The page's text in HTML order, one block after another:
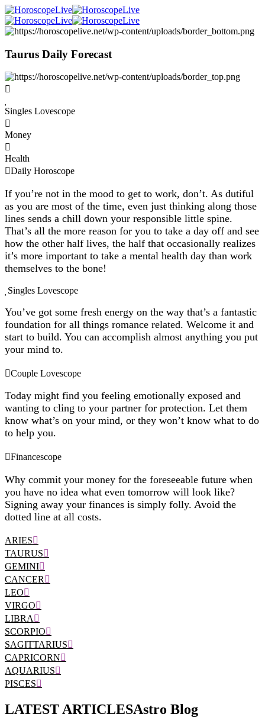
Taurus Daily Forecast
Singles Lovescope
Money
Health
Daily Horoscope
If you’re not in the mood to get to work, don’t. As dutiful
as you are most of the time, even just thinking along those
lines sends a chill down your responsible little spine.
That’s all the more reason for you to take a day off and see
how the other half lives, the half that occasionally realizes
it’s more important to take a mental health day than work
themselves to the bone!
Singles Lovescope
You’ve got some fresh energy on the way that’s a fantastic
foundation for all things romance related. Welcome it and
start to build. You can accomplish almost anything you put
your mind to.
Couple Lovescope
Today might find you feeling emotionally exposed and
wanting to cling to your partner for protection. Let them
know what’s on your mind, or they won’t know what to do
to help you.
Financescope
Why commit your money for the foreseeable future when
you have no idea what even tomorrow will look like?
Signing away your finances is simply folly. Avoid the
dotted line at all costs.
ARIES
TAURUS
GEMINI
CANCER
LEO
VIRGO
LIBRA
SCORPIO
SAGITTARIUS
CAPRICORN
AQUARIUS
PISCES
LATEST ARTICLESAstro Blog